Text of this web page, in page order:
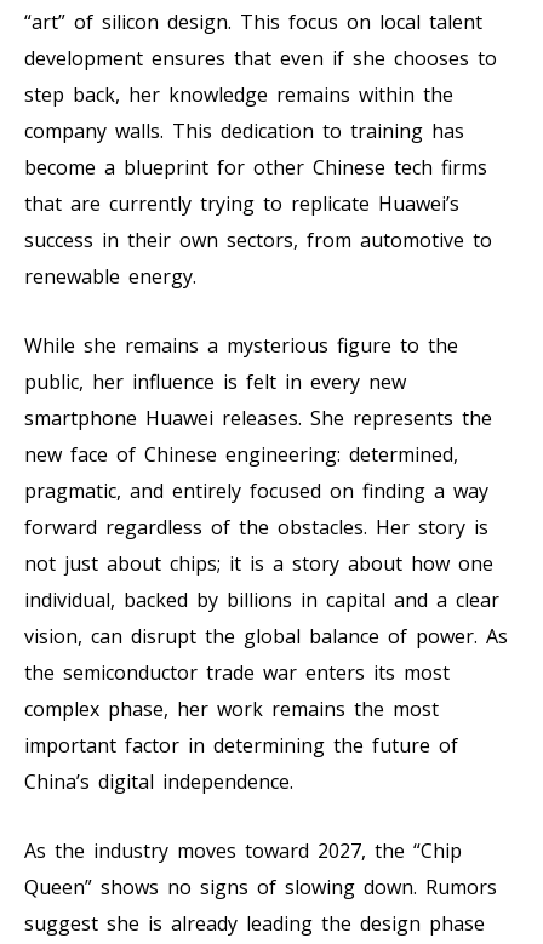
“art” of silicon design. This focus on local talent
development ensures that even if she chooses to
step back, her knowledge remains within the
company walls. This dedication to training has
become a blueprint for other Chinese tech firms
that are currently trying to replicate Huawei’s
success in their own sectors, from automotive to
renewable energy.
While she remains a mysterious figure to the
public, her influence is felt in every new
smartphone Huawei releases. She represents the
new face of Chinese engineering: determined,
pragmatic, and entirely focused on finding a way
forward regardless of the obstacles. Her story is
not just about chips; it is a story about how one
individual, backed by billions in capital and a clear
vision, can disrupt the global balance of power. As
the semiconductor trade war enters its most
complex phase, her work remains the most
important factor in determining the future of
China’s digital independence.
As the industry moves toward 2027, the “Chip
Queen” shows no signs of slowing down. Rumors
suggest she is already leading the design phase